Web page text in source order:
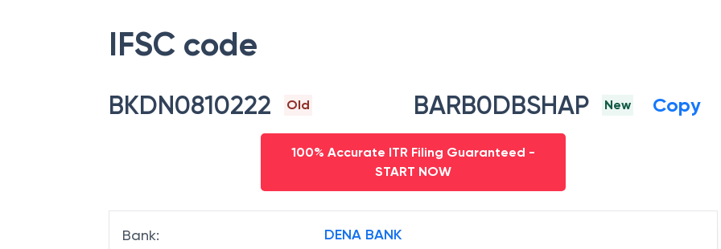
IFSC code
BKDN0810222 Old BARB0DBSHAP New Copy
100% Accurate ITR Filing Guaranteed -
START NOW
Bank: DENA BANK